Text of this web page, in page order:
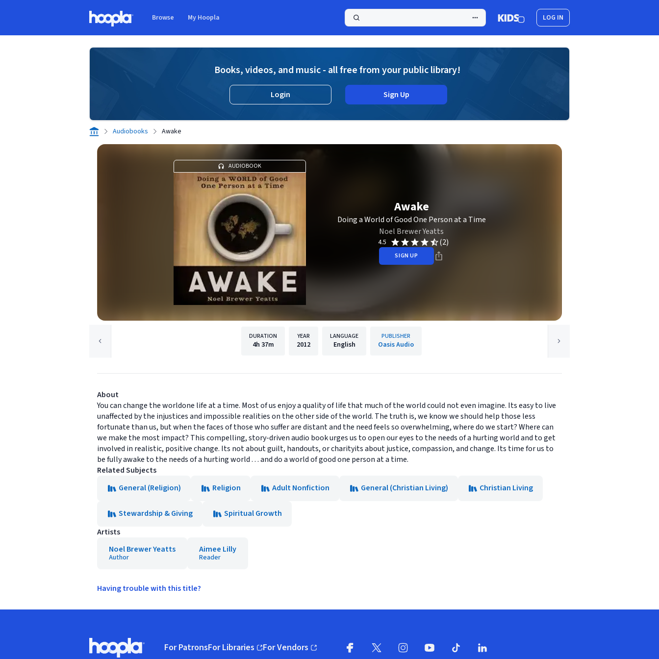
Browse My Hoopla LOG IN
Books, videos, and music - all free from your public library!
Login Sign Up
Audiobooks Awake
AUDIOBOOK
Awake
Doing a World of Good One Person at a Time
Noel Brewer Yeatts
4.5 (2)
SIGN UP
DURATION
4h 37m
YEAR
2012
LANGUAGE
English
PUBLISHER
Oasis Audio
About
You can change the worldone life at a time. Most of us enjoy a quality of life that much of the world could not even imagine. Its easy to live
unaffected by the injustices and impossible realities on the other side of the world. The truth is, we know we should help those less
fortunate than us, but when the faces of those who suffer are distant and the need feels so overwhelming, where do we start? Where can
we make the most impact? This compelling, story-driven audio book urges us to open our eyes to the needs of a hurting world and to get
involved in realistic, positive change. Its not about guilt, handouts, or charityits about justice, compassion, and change. Its time for us to
be fully awake to the needs of a hurting world . . . and do a world of good one person at a time.
Related Subjects
General (Religion)
Religion Adult Nonfiction General (Christian Living) Christian Living
Stewardship & Giving
Spiritual Growth
Artists
Noel Brewer Yeatts
Author
Aimee Lilly
Reader
Having trouble with this title?
Hoopla logo, Go to homepage
For PatronsFor Libraries
(opens in new window)
For Vendors
(opens in new window)